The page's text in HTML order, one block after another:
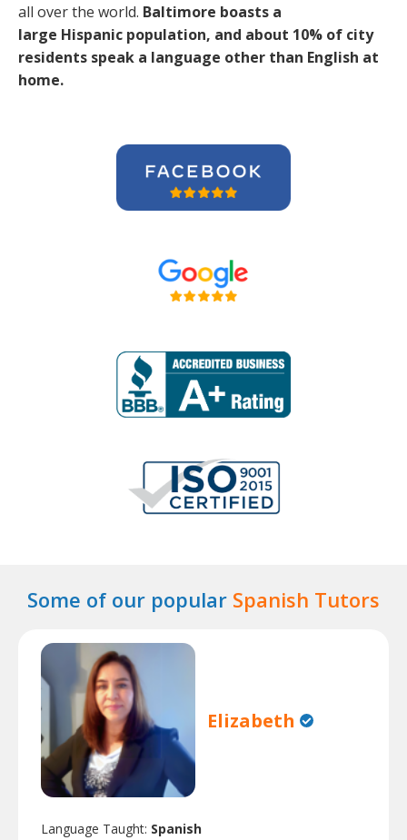
all over the world. Baltimore boasts a
large Hispanic population, and about 10% of city
residents speak a language other than English at
home.
Some of our popular Spanish Tutors
Elizabeth
Language Taught: Spanish